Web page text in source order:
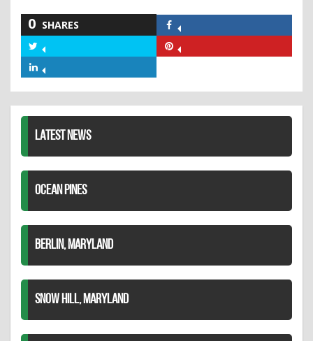
0 SHARES
Facebook
Twitter
LATEST NEWS
OCEAN PINES
BERLIN, MARYLAND
SNOW HILL, MARYLAND